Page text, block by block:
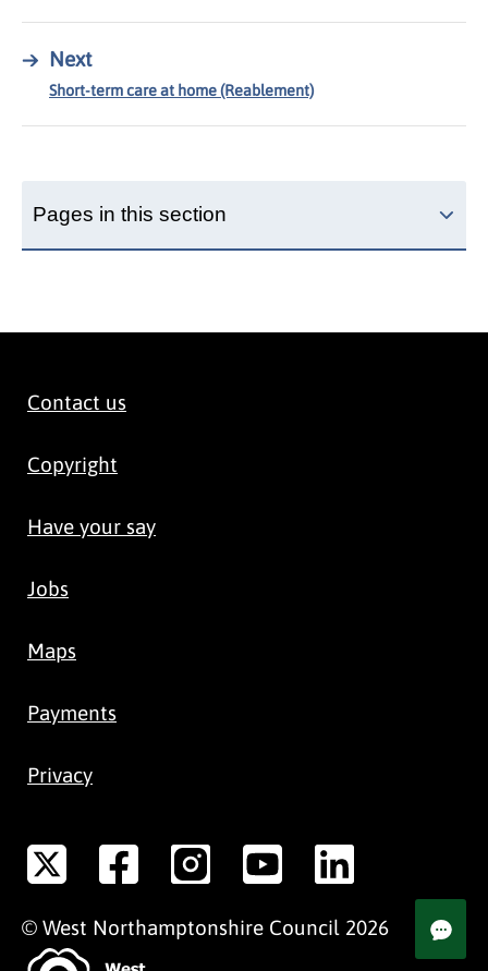
→ Next
Short-term care at home (Reablement)
Pages in this section
Contact us
Copyright
Have your say
Jobs
Maps
Payments
Privacy
© West Northamptonshire Council 2026